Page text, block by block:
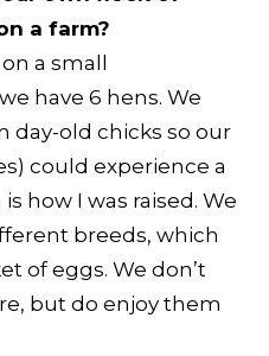
a farm?
a small
have 6 hens. We
day-old chicks so our
could experience a
how I was raised. We
breeds, which
of eggs. We don’t
but do enjoy them